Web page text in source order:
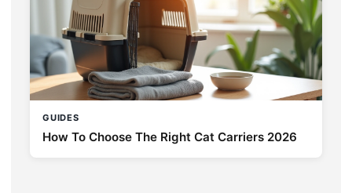
GUIDES
How To Choose The Right Cat Carriers 2026